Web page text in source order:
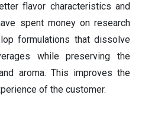
flavor characteristics and
spent money on research
formulations that dissolve
while preserving the
aroma. This improves the
of the customer.